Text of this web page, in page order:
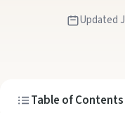
Updated
Table of Contents